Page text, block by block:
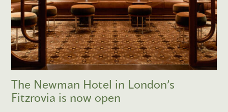
The Newman Hotel in London’s
Fitzrovia is now open